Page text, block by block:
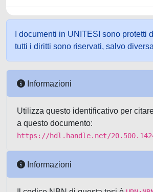
I documenti in UNITESI sono protetti
tutti i diritti sono riservati, salvo
Informazioni
Utilizza questo identificativo per
a questo documento:
https://hdl.handle.net/
Informazioni